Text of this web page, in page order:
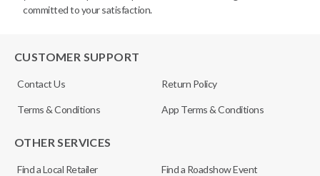
committed to your satisfaction.
CUSTOMER SUPPORT
Contact Us Return Policy
Terms & Conditions App Terms & Conditions
OTHER SERVICES
Find a Local Retailer Find a Roadshow Event